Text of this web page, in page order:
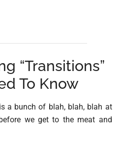
“Transitions”
To Know
a bunch of blah, blah, blah at
we get to the meat and